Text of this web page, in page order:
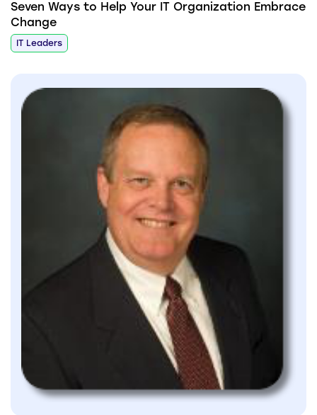
Seven Ways to Help Your IT Organization Embrace
Change
IT Leaders